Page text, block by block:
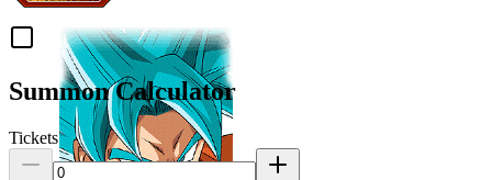
Summon Calculator
Tickets